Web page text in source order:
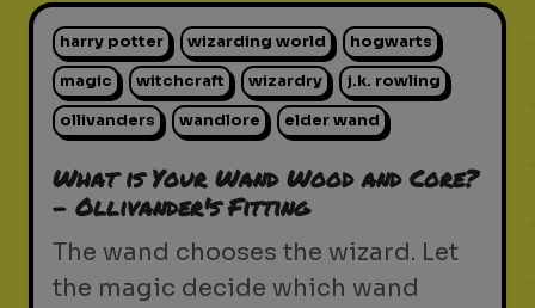
harry potter wizarding world hogwarts
magic witchcraft wizardry j.k. rowling
ollivanders wandlore elder wand
What is Your Wand Wood and Core?
- Ollivander's Fitting
The wand chooses the wizard. Let
the magic decide which wand